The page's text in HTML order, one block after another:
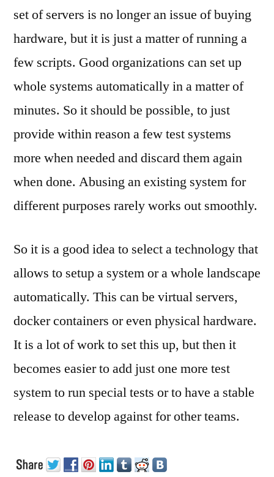
set of servers is no longer an issue of buying
hardware, but it is just a matter of running a
few scripts. Good organizations can set up
whole systems automatically in a matter of
minutes. So it should be possible, to just
provide within reason a few test systems
more when needed and discard them again
when done. Abusing an existing system for
different purposes rarely works out smoothly.
So it is a good idea to select a technology that
allows to setup a system or a whole landscape
automatically. This can be virtual servers,
docker containers or even physical hardware.
It is a lot of work to set this up, but then it
becomes easier to add just one more test
system to run special tests or to have a stable
release to develop against for other teams.